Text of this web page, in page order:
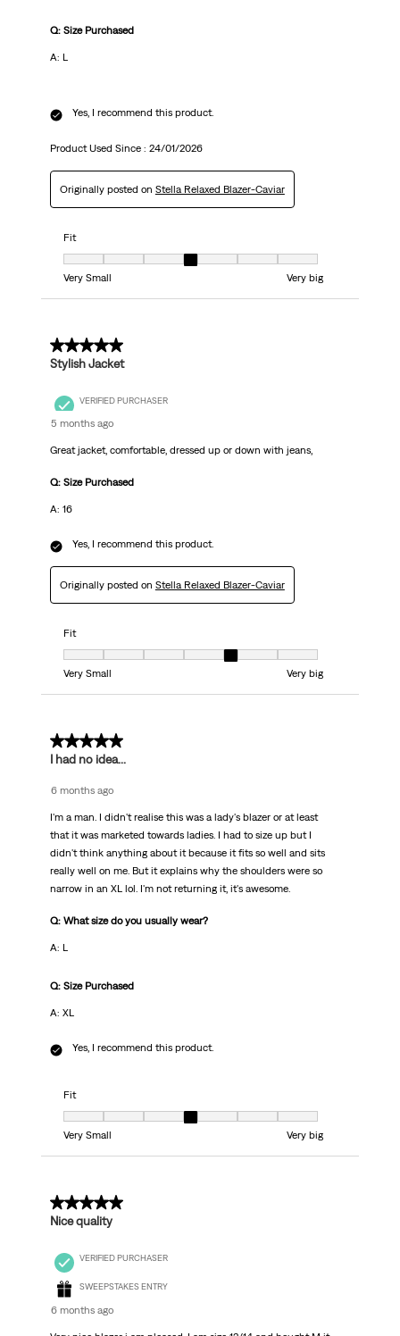
Q: Size Purchased
A: L
Yes, I recommend this product.
Product Used Since : 24/01/2026
Originally posted on Stella Relaxed Blazer-Caviar
Fit
Fit, 4 out of 7, where 1 equals to Very Small and 7 equals to Very big
Very Small
Very big
5 out of 5 stars.
Stylish Jacket
VERIFIED PURCHASER
5 months ago
Great jacket, comfortable, dressed up or down with jeans,
Q: Size Purchased
A: 16
Yes, I recommend this product.
Originally posted on Stella Relaxed Blazer-Caviar
Fit
Fit, 5 out of 7, where 1 equals to Very Small and 7 equals to Very big
Very Small
Very big
5 out of 5 stars.
I had no idea...
6 months ago
I'm a man. I didn't realise this was a lady's blazer or at least
that it was marketed towards ladies. I had to size up but I
didn't think anything about it because it fits so well and sits
really well on me. But it explains why the shoulders were so
narrow in an XL lol. I'm not returning it, it's awesome.
Q: What size do you usually wear?
A: L
Q: Size Purchased
A: XL
Yes, I recommend this product.
Fit
Fit, 4 out of 7, where 1 equals to Very Small and 7 equals to Very big
Very Small
Very big
5 out of 5 stars.
Nice quality
VERIFIED PURCHASER
SWEEPSTAKES ENTRY
6 months ago